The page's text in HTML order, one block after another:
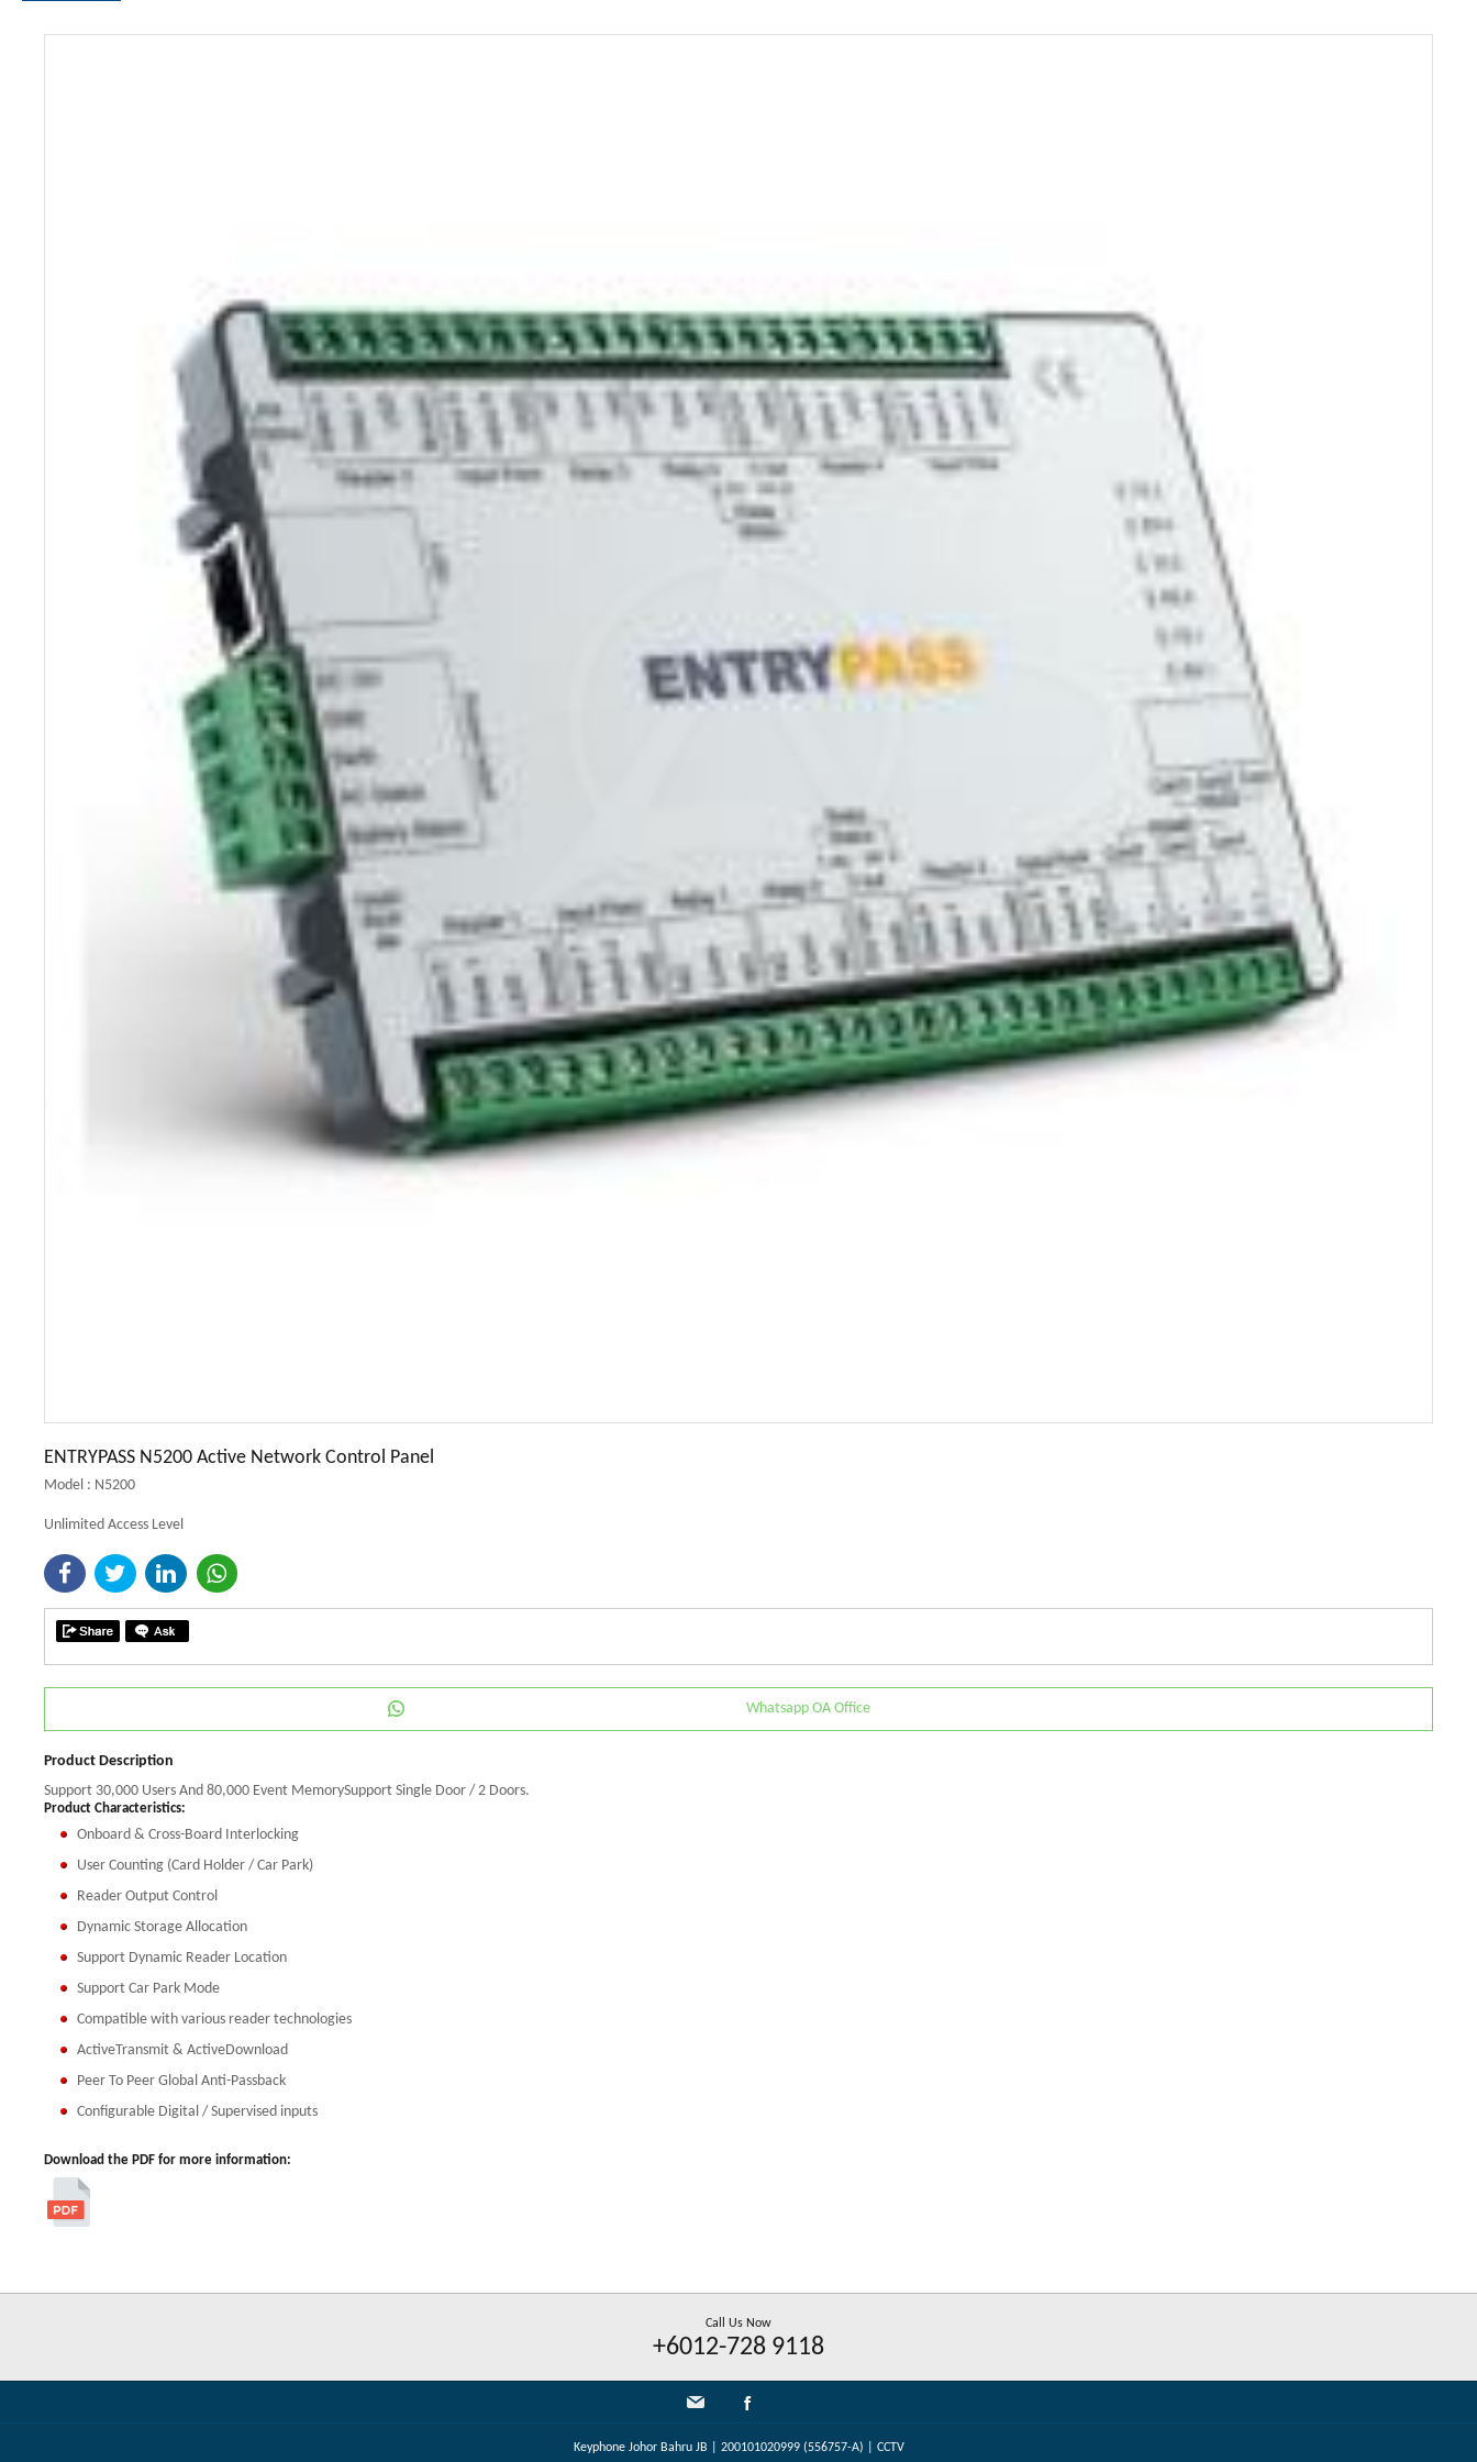
ENTRYPASS N5200 Active Network Control Panel
Model : N5200
Unlimited Access Level
Whatsapp OA Office
Product Description
Support 30,000 Users And 80,000 Event MemorySupport Single Door / 2 Doors.
Product Characteristics:
Onboard & Cross-Board Interlocking
User Counting (Card Holder / Car Park)
Reader Output Control
Dynamic Storage Allocation
Support Dynamic Reader Location
Support Car Park Mode
Compatible with various reader technologies
ActiveTransmit & ActiveDownload
Peer To Peer Global Anti-Passback
Configurable Digital / Supervised inputs
Download the PDF for more information:
Call Us Now
+6012-728 9118
Keyphone Johor Bahru JB | 200101020999 (556757-A) | CCTV